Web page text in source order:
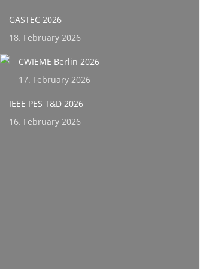
GASTEC 2026
18. February 2026
CWIEME Berlin 2026
17. February 2026
IEEE PES T&D 2026
16. February 2026